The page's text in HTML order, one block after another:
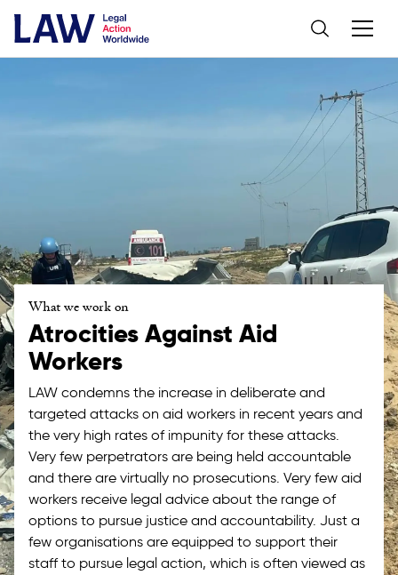
What we work on
Atrocities Against Aid
Workers
LAW condemns the increase in deliberate and
targeted attacks on aid workers in recent years and
the very high rates of impunity for these attacks.
Very few perpetrators are being held accountable
and there are virtually no prosecutions. Very few aid
workers receive legal advice about the range of
options to pursue justice and accountability. Just a
few organisations are equipped to support their
staff to pursue legal action, which is often viewed as